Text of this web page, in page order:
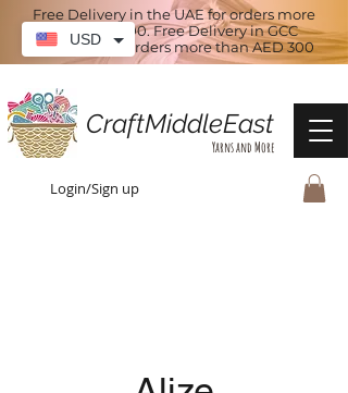
Free Delivery in the UAE for orders more
than AED 100. Free Delivery in GCC
countries for orders more than AED 300
CraftMiddleEast
Yarns and More
Login/Sign up
USD